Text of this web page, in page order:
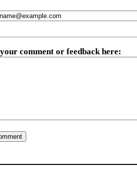
comment or feedback here: